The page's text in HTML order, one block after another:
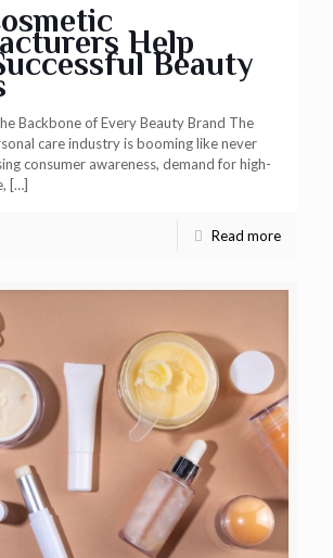
Help
Beauty
Backbone of Every Beauty Brand The
care industry is booming like never
consumer awareness, demand for high-
[…]
Read more